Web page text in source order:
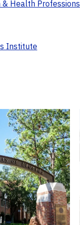
Health Professions
Institute